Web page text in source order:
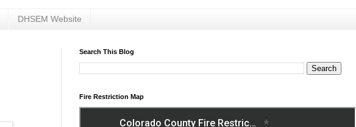
DHSEM Website
Search This Blog
Fire Restriction Map